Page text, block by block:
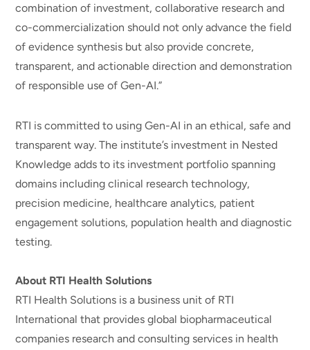
combination of investment, collaborative research and
co-commercialization should not only advance the field
of evidence synthesis but also provide concrete,
transparent, and actionable direction and demonstration
of responsible use of Gen-AI.”
RTI is committed to using Gen-AI in an ethical, safe and
transparent way. The institute’s investment in Nested
Knowledge adds to its investment portfolio spanning
domains including clinical research technology,
precision medicine, healthcare analytics, patient
engagement solutions, population health and diagnostic
testing.
About RTI Health Solutions
RTI Health Solutions is a business unit of RTI
International that provides global biopharmaceutical
companies research and consulting services in health